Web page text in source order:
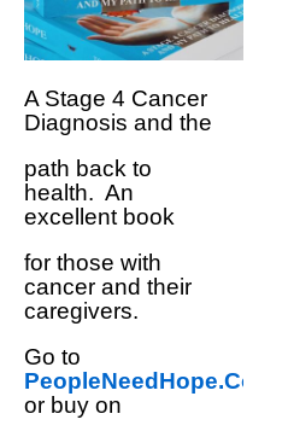
A Stage 4 Cancer
Diagnosis and the
path back to
health. An
excellent book
for those with
cancer and their
caregivers.
Go to
PeopleNeedHope.Com
or buy on